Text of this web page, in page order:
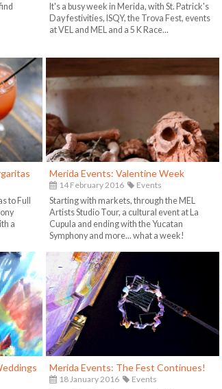
It's a busy week in Merida, with St. Patrick's
Day festivities, ISQY, the Trova Fest, events
at VEL and MEL and a 5 K Race...
to Full
a
Merida Events: Valentine Week
14 February 2016
Events
Starting with markets, through the MEL
Artists Studio Tour, a cultural event at La
Cupula and ending with the Yucatan
Symphony and more... what a week!
Merida Events: The Fest Continues!
18 January 2016
Events